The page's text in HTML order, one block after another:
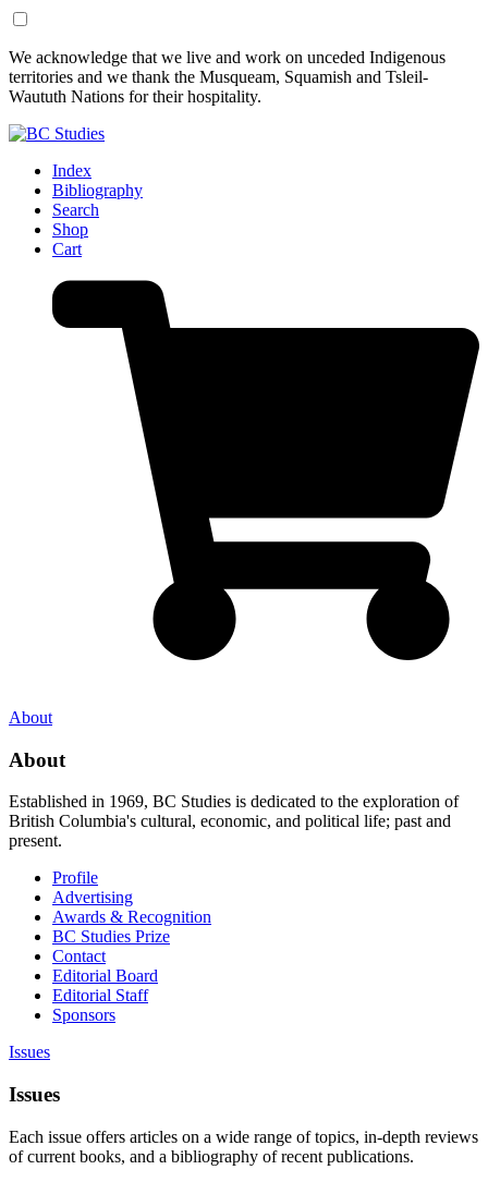
Skip
to
Content
Skip
to
Footer
We acknowledge that we live and work on unceded Indigenous
territories and we thank the Musqueam, Squamish and Tsleil-
Waututh Nations for their hospitality.
Index
Bibliography
Search
Shop
Cart
About
About
Established in 1969, BC Studies is dedicated to the exploration of
British Columbia's cultural, economic, and political life; past and
present.
Profile
Advertising
Awards & Recognition
BC Studies Prize
Contact
Editorial Board
Editorial Staff
Sponsors
Issues
Issues
Each issue offers articles on a wide range of topics, in-depth reviews
of current books, and a bibliography of recent publications.